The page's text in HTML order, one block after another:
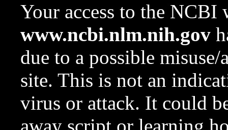
Your access to the NCBI
www.ncbi.nlm.nih.gov
due to a possible
site. This is not an
virus or attack. It could